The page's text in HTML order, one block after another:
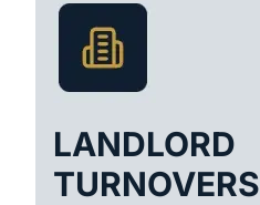
LANDLORD
TURNOVERS